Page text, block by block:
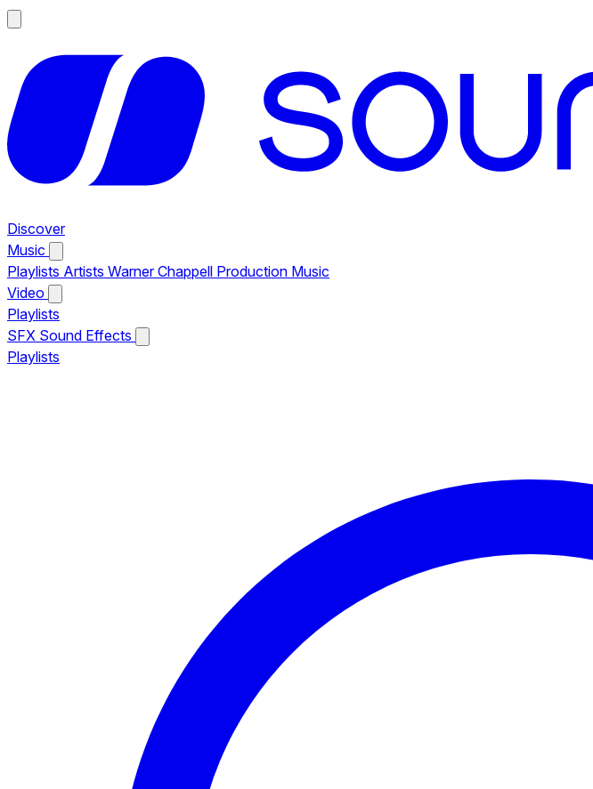
Discover
Music
Playlists Artists Warner Chappell Production Music
Video
Playlists
SFX Sound Effects
Playlists